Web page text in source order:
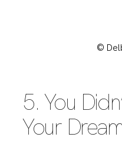
©
5. You
Your